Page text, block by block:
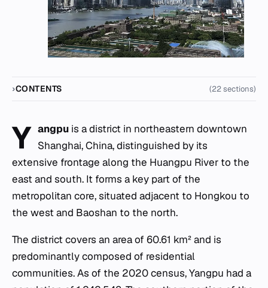
CONTENTS (22 sections)
Y angpu is a district in northeastern downtown
Shanghai, China, distinguished by its
extensive frontage along the Huangpu River to the
east and south. It forms a key part of the
metropolitan core, situated adjacent to Hongkou to
the west and Baoshan to the north.
The district covers an area of 60.61 km² and is
predominantly composed of residential
communities. As of the 2020 census, Yangpu had a